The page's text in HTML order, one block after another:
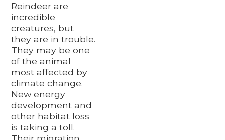
Reindeer are
incredible
creatures, but
they are in trouble.
They may be one
of the animal
most affected by
climate change.
New energy
development and
other habitat loss
is taking a toll.